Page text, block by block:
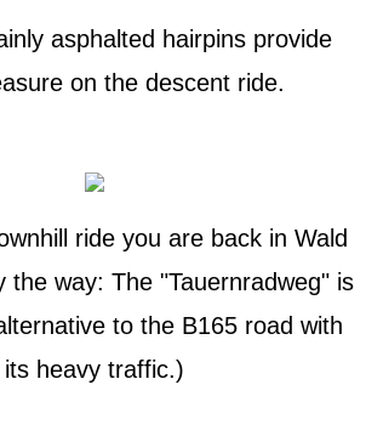
asphalted hairpins provide
on the descent ride.
ride you are back in Wald
the way: The "Tauernradweg" is
to the B165 road with
its heavy traffic.)